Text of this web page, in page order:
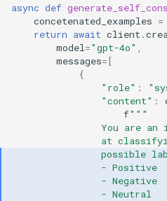
async def
concetenated_examples =
return await client .
model ="gpt-4o"
messages=[
{
"role" :
"content" :
f"""
You are an
at
possible
                - Positive
                - Negative
                - Neutral